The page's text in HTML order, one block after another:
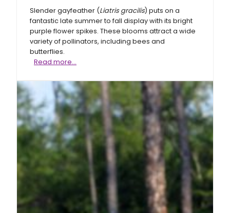
Slender gayfeather (Liatris gracilis) puts on a
fantastic late summer to fall display with its bright
purple flower spikes. These blooms attract a wide
variety of pollinators, including bees and
butterflies.
Read more…